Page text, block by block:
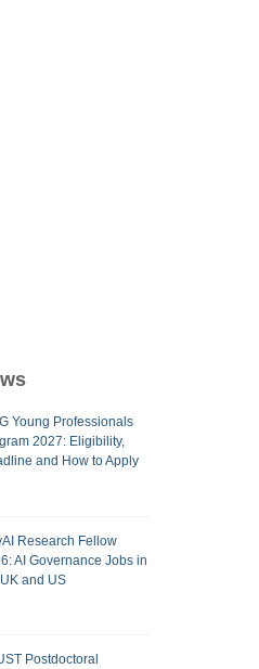
Young Professionals
2027: Eligibility,
and How to Apply
Research Fellow
AI Governance Jobs in
and US
Postdoctoral